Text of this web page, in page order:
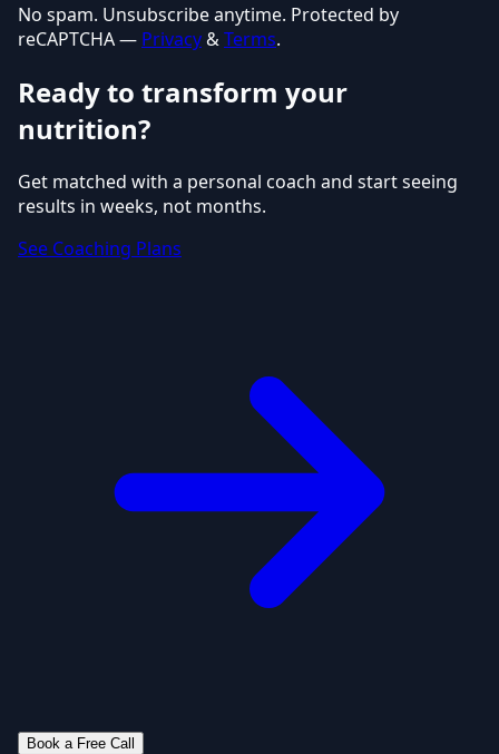
No spam. Unsubscribe anytime. Protected by
reCAPTCHA — Privacy&Terms.
Ready to transform your
nutrition?
Get matched with a personal coach and start seeing
results in weeks, not months.
See Coaching Plans
Book a Free Call